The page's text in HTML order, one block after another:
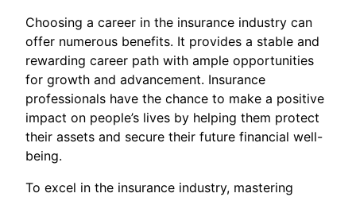
Choosing a career in the insurance industry can
offer numerous benefits. It provides a stable and
rewarding career path with ample opportunities
for growth and advancement. Insurance
professionals have the chance to make a positive
impact on people’s lives by helping them protect
their assets and secure their future financial well-
being.
To excel in the insurance industry, mastering